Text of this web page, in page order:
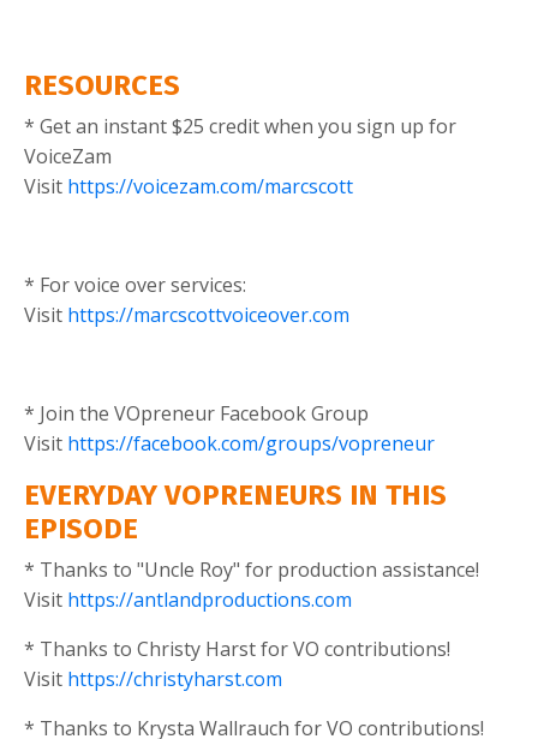
RESOURCES
* Get an instant $25 credit when you sign up for
VoiceZam
Visit https://voicezam.com/marcscott
* For voice over services:
Visit https://marcscottvoiceover.com
* Join the VOpreneur Facebook Group
Visit https://facebook.com/groups/vopreneur
EVERYDAY VOPRENEURS IN THIS
EPISODE
* Thanks to "Uncle Roy" for production assistance!
Visit https://antlandproductions.com
* Thanks to Christy Harst for VO contributions!
Visit https://christyharst.com
* Thanks to Krysta Wallrauch for VO contributions!